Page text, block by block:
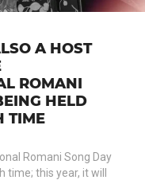
A HOST
ROMANI
HELD
TIME
Romani Song Day
this year, it will